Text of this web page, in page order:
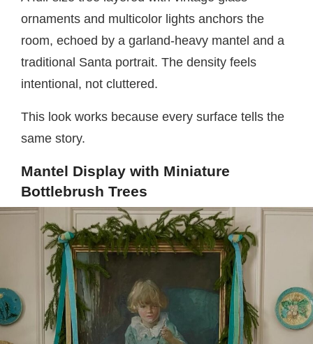
ornaments and multicolor lights anchors the
room, echoed by a garland-heavy mantel and a
traditional Santa portrait. The density feels
intentional, not cluttered.
This look works because every surface tells the
same story.
Mantel Display with Miniature
Bottlebrush Trees